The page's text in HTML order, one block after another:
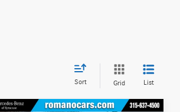
Sort Grid List